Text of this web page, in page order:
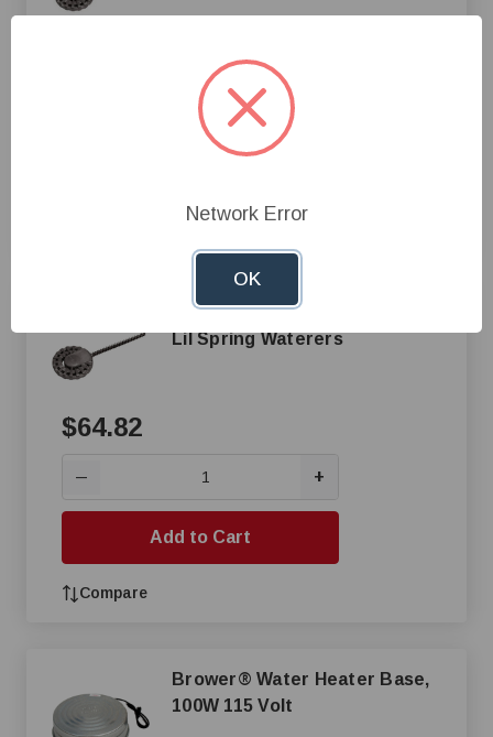
500 Watt Tank Heater Only for
Lil Spring Waterers
$64.82
— +
Add to Cart
Compare
Brower® Water Heater Base,
100W 115 Volt
Network Error
OK